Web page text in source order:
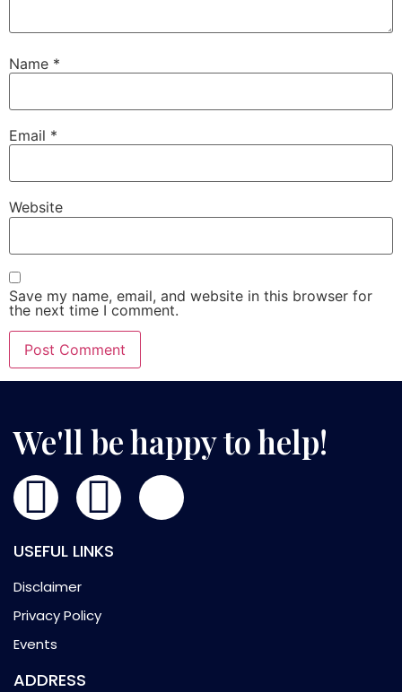
Name *
Email *
Website
Save my name, email, and website in this browser for
the next time I comment.
We'll be happy to help!
USEFUL LINKS
Disclaimer
Privacy Policy
Events
ADDRESS